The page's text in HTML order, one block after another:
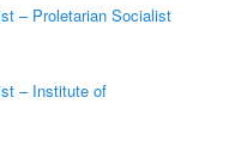
– Proletarian Socialist
– Institute of